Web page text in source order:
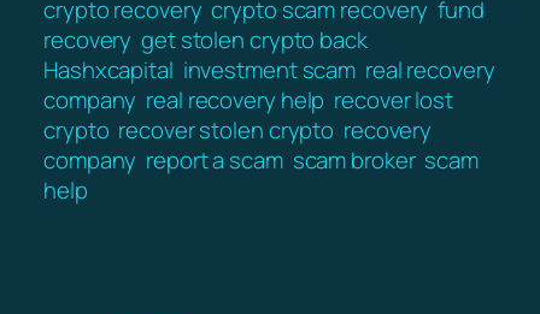
crypto recovery crypto scam recovery fund
recovery get stolen crypto back
Hashxcapital investment scam real recovery
company real recovery help recover lost
crypto recover stolen crypto recovery
company report a scam scam broker scam
help